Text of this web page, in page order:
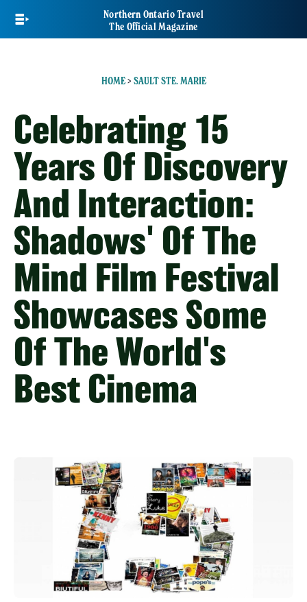
main
Northern Ontario Travel
The Official Magazine
HOME> SAULT STE. MARIE
Celebrating 15
Years Of Discovery
And Interaction:
Shadows' Of The
Mind Film Festival
Showcases Some
Of The World's
Best Cinema